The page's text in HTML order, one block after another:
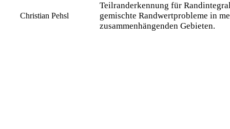
Christian Pehsl
Teilranderkennung für
gemischte Randwertprobleme in
zusammenhängenden Gebieten.